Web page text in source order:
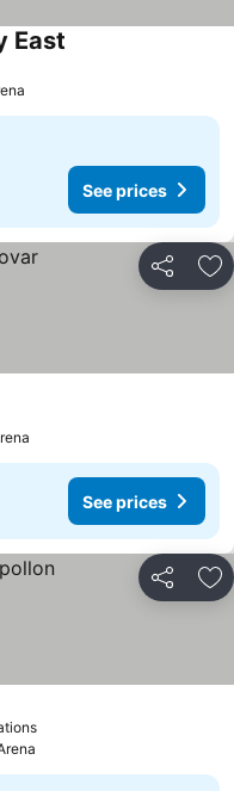
East
See prices
Share
prices
See prices
Share
See prices